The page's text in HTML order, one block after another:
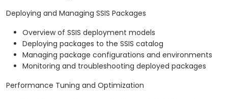
Deploying and Managing SSIS Packages
Overview of SSIS deployment models
Deploying packages to the SSIS catalog
Managing package configurations and environments
Monitoring and troubleshooting deployed packages
Performance Tuning and Optimization